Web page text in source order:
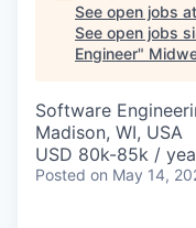
See open jobs at
See open jobs
Engineer"
Software
Madison, WI, USA
USD 80k-85k /
Posted on May 14,